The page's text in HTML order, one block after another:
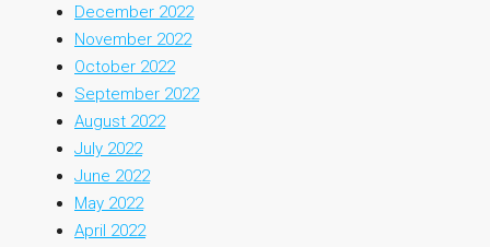
December 2022
November 2022
October 2022
September 2022
August 2022
July 2022
June 2022
May 2022
April 2022